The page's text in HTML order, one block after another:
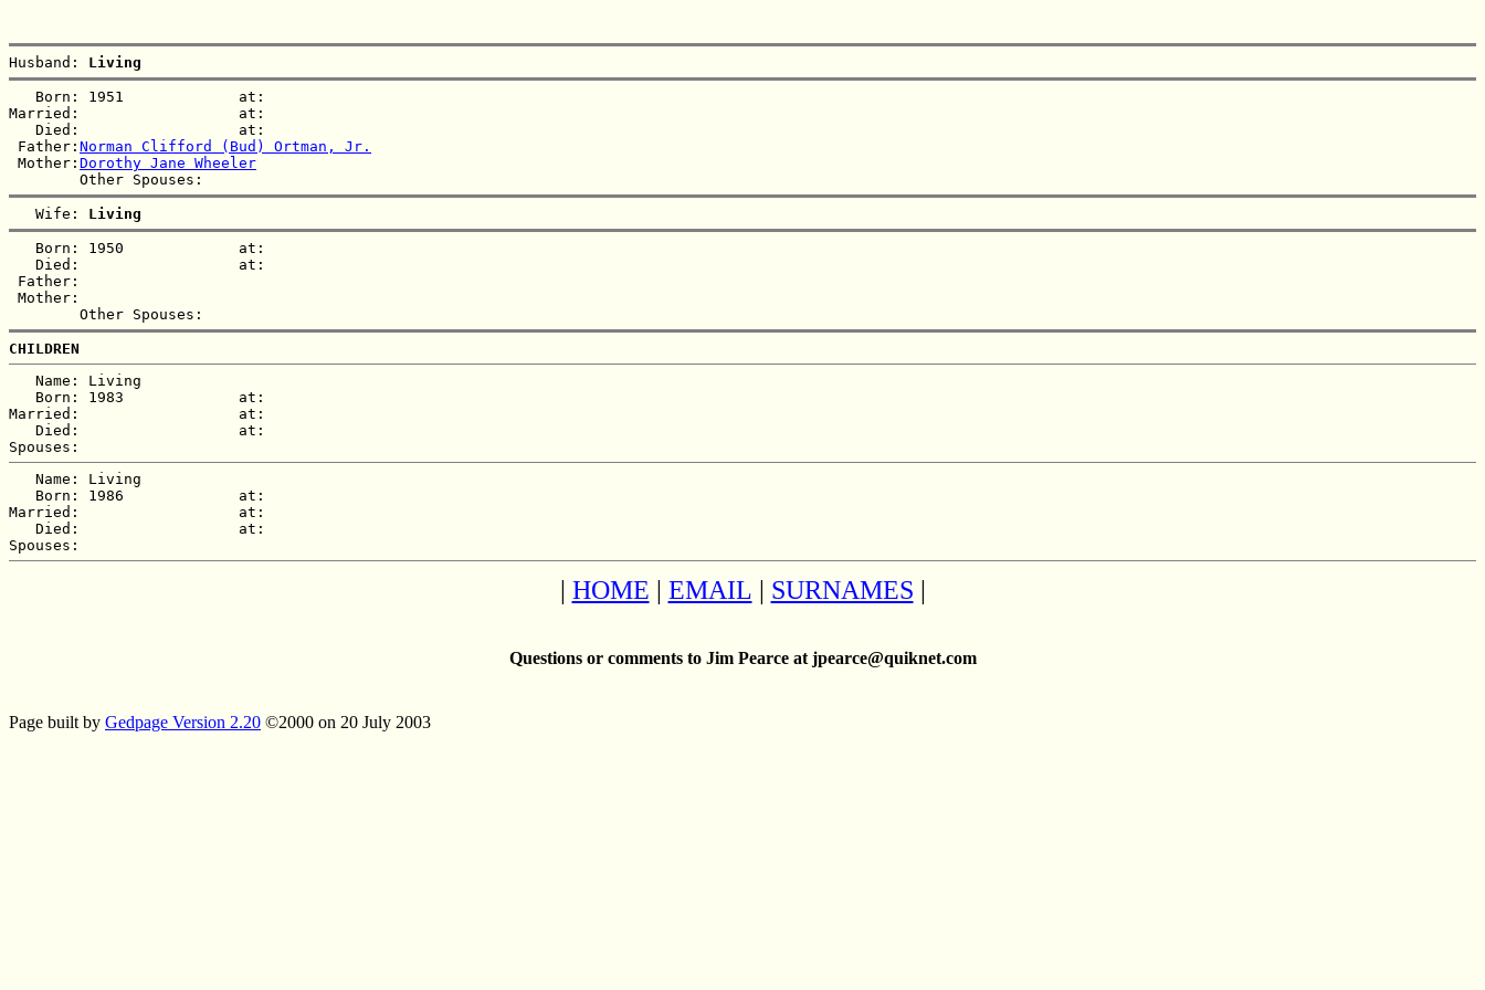
Husband: Living
   Born: 1951             at:
Married:                  at:
   Died:                  at:
Father: Norman Clifford (Bud) Ortman, Jr.
Mother: Dorothy Jane Wheeler
   Wife:
Living
   Born: 1950             at:
   Died:                  at:
Father:
Mother:
CHILDREN
   Name: Living
   Born: 1983             at:
Married:                  at:
   Died:                  at:
   Name: Living
   Born: 1986             at:
Married:                  at:
   Died:                  at:
| HOME | EMAIL | SURNAMES |
Questions or comments to Jim Pearce at jpearce@quiknet.com
Page built by Gedpage Version 2.20 ©2000 on 20 July 2003